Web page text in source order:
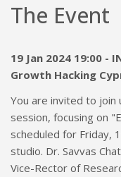
The Event
19 Jan 2024 19:00 -
Growth Hacking
You are invited to join
session, focusing on
scheduled for Friday,
studio. Dr. Savvas
Vice-Rector of